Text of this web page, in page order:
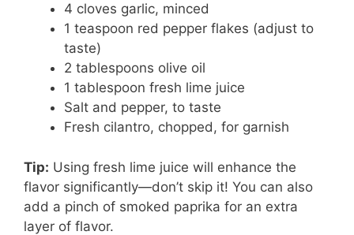
4 cloves garlic, minced
1 teaspoon red pepper flakes (adjust to
taste)
2 tablespoons olive oil
1 tablespoon fresh lime juice
Salt and pepper, to taste
Fresh cilantro, chopped, for garnish
Tip: Using fresh lime juice will enhance the
flavor significantly—don’t skip it! You can also
add a pinch of smoked paprika for an extra
layer of flavor.